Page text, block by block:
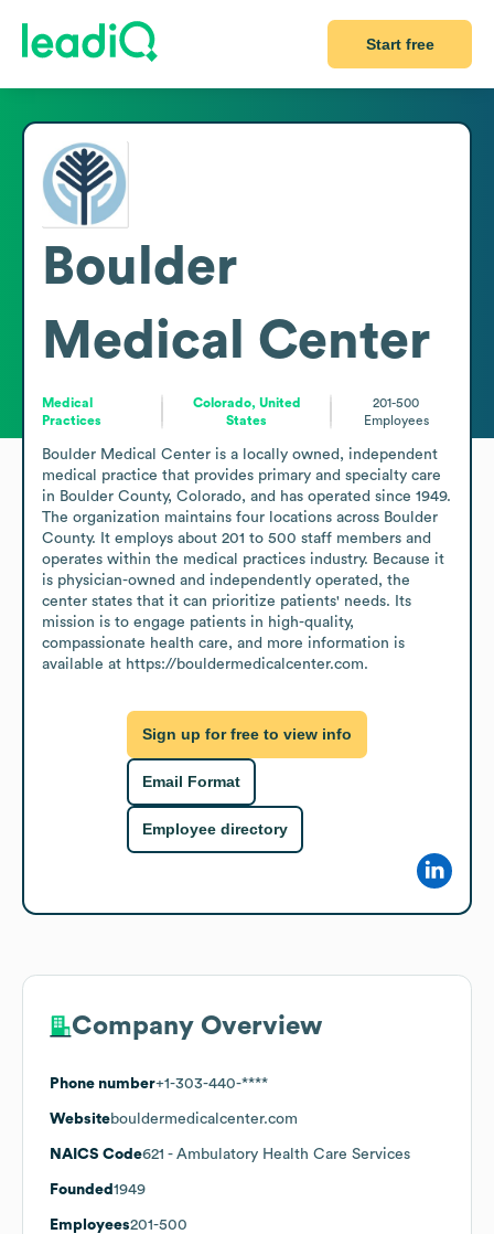
Start free
Boulder
Medical Center
Medical
Practices
Colorado, United
States
201-500
Employees
Boulder Medical Center is a locally owned, independent
medical practice that provides primary and specialty care
in Boulder County, Colorado, and has operated since 1949.
The organization maintains four locations across Boulder
County. It employs about 201 to 500 staff members and
operates within the medical practices industry. Because it
is physician-owned and independently operated, the
center states that it can prioritize patients' needs. Its
mission is to engage patients in high-quality,
compassionate health care, and more information is
available at https://bouldermedicalcenter.com.
Sign up for free to view info
Email Format
Employee directory
Company Overview
Phone number+1-303-440-****
Websitebouldermedicalcenter.com
NAICS Code621 - Ambulatory Health Care Services
Founded 1949
Employees201-500